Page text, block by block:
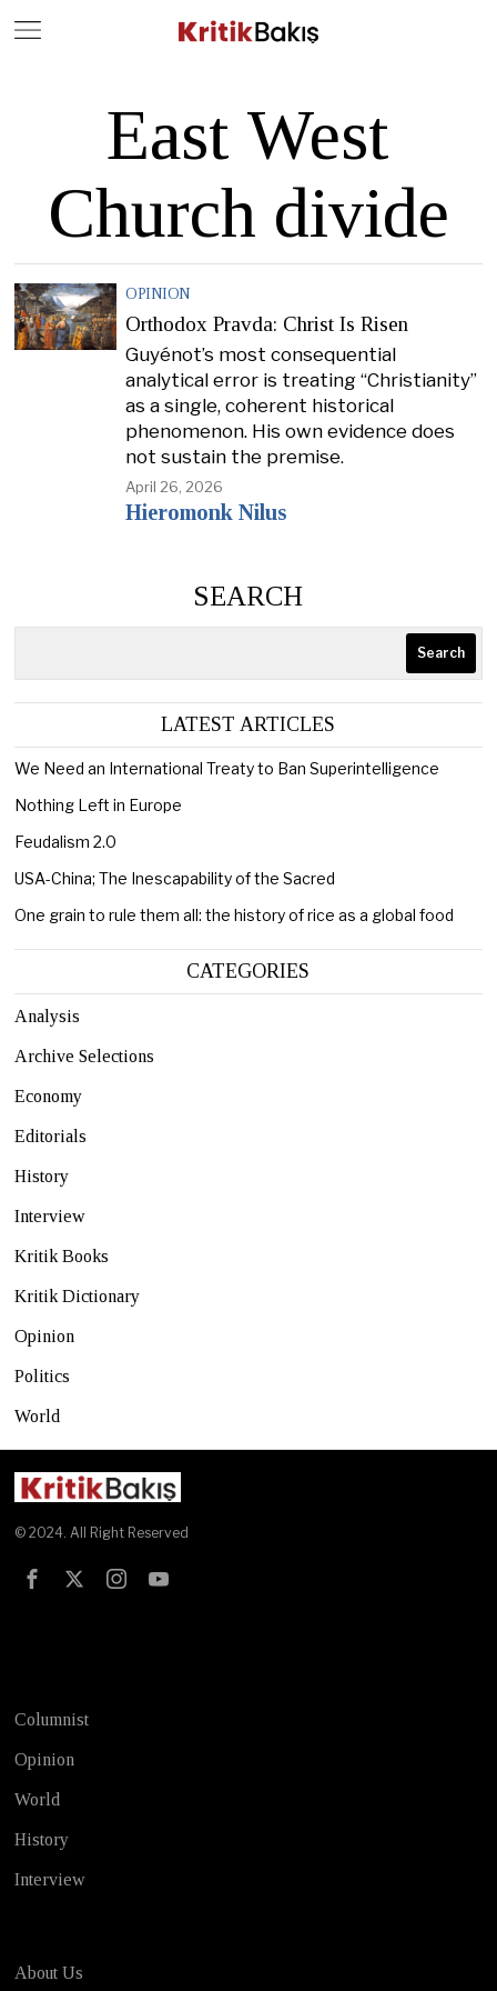
East West
Church divide
OPINION
Orthodox Pravda: Christ Is Risen
Guyénot’s most consequential
analytical error is treating “Christianity”
as a single, coherent historical
phenomenon. His own evidence does
not sustain the premise.
April 26, 2026
Hieromonk Nilus
SEARCH
Search
LATEST ARTICLES
We Need an International Treaty to Ban Superintelligence
Nothing Left in Europe
Feudalism 2.0
USA-China; The Inescapability of the Sacred
One grain to rule them all: the history of rice as a global food
CATEGORIES
Analysis
Archive Selections
Economy
Editorials
History
Interview
Kritik Books
Kritik Dictionary
Opinion
Politics
World
© 2024. All Right Reserved
Columnist
Opinion
World
History
Interview
About Us